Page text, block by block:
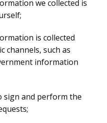
we collected is
is collected
channels, such as
information
sign and perform the